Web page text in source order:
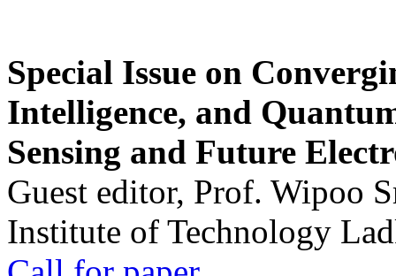
Special Issue on
Intelligence, and
Sensing and Future
Guest editor, Prof. Wipoo
Institute of Technology